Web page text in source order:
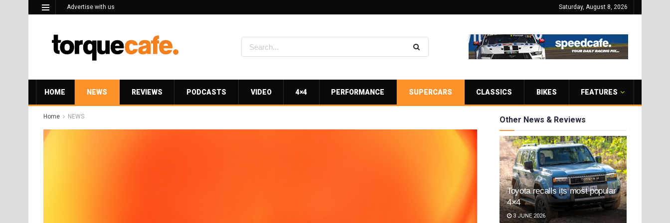
Advertise with us Saturday, August 8, 2026
HOME NEWS REVIEWS PODCASTS VIDEO 4×4 PERFORMANCE SUPERCARS CLASSICS BIKES FEATURES
Home NEWS Other News & Reviews
Toyota recalls its most popular
4×4
3 JUNE 2026